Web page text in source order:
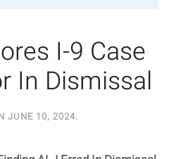
I-9 Case
In Dismissal
JUNE 10, 2024.